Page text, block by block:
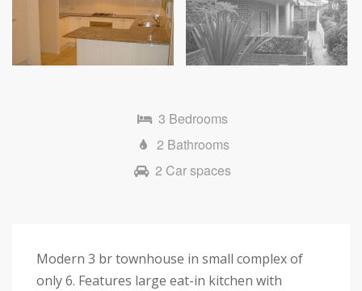
3 Bedrooms
2 Bathrooms
2 Car spaces
Modern 3 br townhouse in small complex of
only 6. Features large eat-in kitchen with